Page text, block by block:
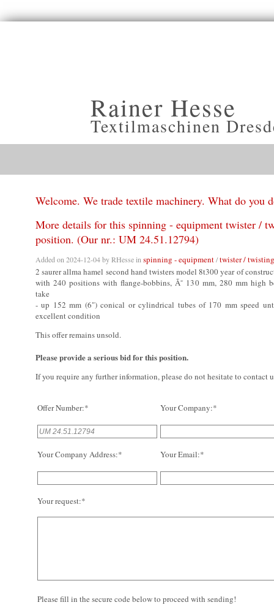
Rainer Hesse
Textilmaschinen
Welcome. We trade textile machinery. What do you
More details for this spinning - equipment twister /
position. (Our nr.: UM 24.51.12794)
Added on 2024-12-04 byRHessein spinning - equipment/twister / twisting
2 saurer allma hamel second hand twisters model 8t300 year of
with 240 positions with flange-bobbins, Ã˜ 130 mm, 280 mm high
take
- up 152 mm (6") conical or cylindrical tubes of 170 mm speed
excellent condition
This offer remains unsold.
Please provide a serious bid for this position.
If you require any further information, please do not hesitate to contact
Offer Number:* Your Company:*
Your Company Address:* Your Email:*
Your request:*
Please fill in the secure code below to proceed with sending!